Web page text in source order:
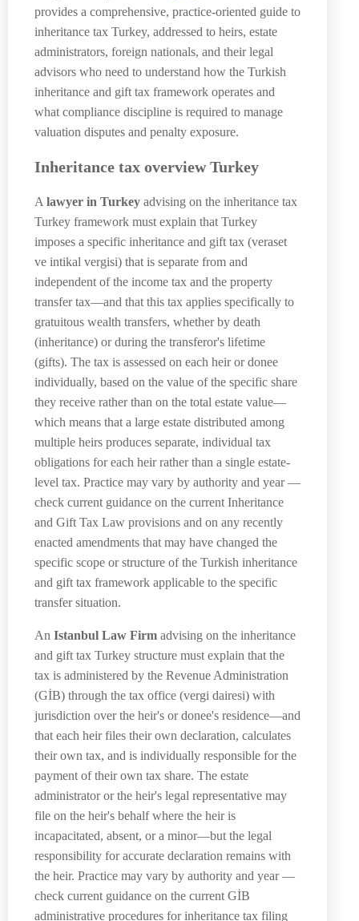
provides a comprehensive, practice-oriented guide to
inheritance tax Turkey, addressed to heirs, estate
administrators, foreign nationals, and their legal
advisors who need to understand how the Turkish
inheritance and gift tax framework operates and
what compliance discipline is required to manage
valuation disputes and penalty exposure.
Inheritance tax overview Turkey
A lawyer in Turkey advising on the inheritance tax
Turkey framework must explain that Turkey
imposes a specific inheritance and gift tax (veraset
ve intikal vergisi) that is separate from and
independent of the income tax and the property
transfer tax—and that this tax applies specifically to
gratuitous wealth transfers, whether by death
(inheritance) or during the transferor's lifetime
(gifts). The tax is assessed on each heir or donee
individually, based on the value of the specific share
they receive rather than on the total estate value—
which means that a large estate distributed among
multiple heirs produces separate, individual tax
obligations for each heir rather than a single estate-
level tax. Practice may vary by authority and year —
check current guidance on the current Inheritance
and Gift Tax Law provisions and on any recently
enacted amendments that may have changed the
specific scope or structure of the Turkish inheritance
and gift tax framework applicable to the specific
transfer situation.
An Istanbul Law Firm advising on the inheritance
and gift tax Turkey structure must explain that the
tax is administered by the Revenue Administration
(GİB) through the tax office (vergi dairesi) with
jurisdiction over the heir's or donee's residence—and
that each heir files their own declaration, calculates
their own tax, and is individually responsible for the
payment of their own tax share. The estate
administrator or the heir's legal representative may
file on the heir's behalf where the heir is
incapacitated, absent, or a minor—but the legal
responsibility for accurate declaration remains with
the heir. Practice may vary by authority and year —
check current guidance on the current GİB
administrative procedures for inheritance tax filing